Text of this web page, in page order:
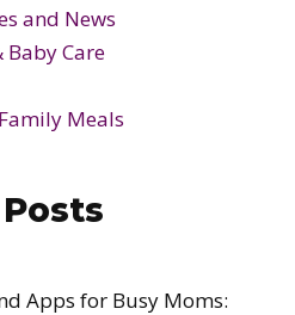
and News
Baby Care
Meals
Apps for Busy Moms: